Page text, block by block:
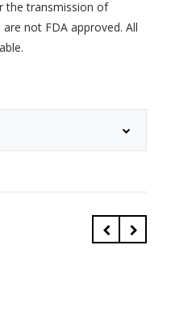
the transmission of
not FDA approved. All